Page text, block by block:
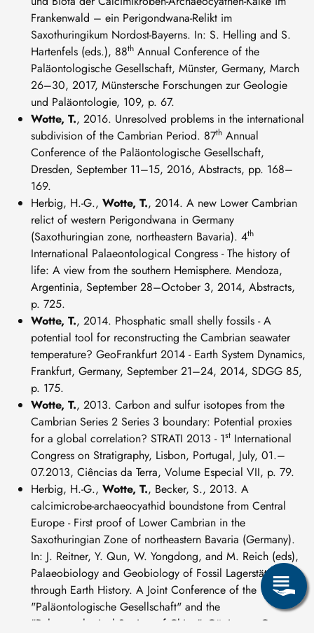
Frankenwald – ein Perigondwana-Relikt im
Saxothuringikum Nordost-Bayerns. In: S. Helling and S.
Hartenfels (eds.), 88th Annual Conference of the
Paläontologische Gesellschaft, Münster, Germany, March
26–30, 2017, Münstersche Forschungen zur Geologie
und Paläontologie, 109, p. 67.
Wotte, T., 2016. Unresolved problems in the international
subdivision of the Cambrian Period. 87th Annual
Conference of the Paläontologische Gesellschaft,
Dresden, September 11–15, 2016, Abstracts, pp. 168–
169.
Herbig, H.-G., Wotte, T., 2014. A new Lower Cambrian
relict of western Perigondwana in Germany
(Saxothuringian zone, northeastern Bavaria). 4th
International Palaeontological Congress - The history of
life: A view from the southern Hemisphere. Mendoza,
Argentinia, September 28–October 3, 2014, Abstracts,
p. 725.
Wotte, T., 2014. Phosphatic small shelly fossils - A
potential tool for reconstructing the Cambrian seawater
temperature? GeoFrankfurt 2014 - Earth System Dynamics,
Frankfurt, Germany, September 21–24, 2014, SDGG 85,
p. 175.
Wotte, T., 2013. Carbon and sulfur isotopes from the
Cambrian Series 2 Series 3 boundary: Potential proxies
for a global correlation? STRATI 2013 - 1st International
Congress on Stratigraphy, Lisbon, Portugal, July, 01.–
07.2013, Ciências da Terra, Volume Especial VII, p. 79.
Herbig, H.-G., Wotte, T., Becker, S., 2013. A
calcimicrobe-archaeocyathid boundstone from Central
Europe - First proof of Lower Cambrian in the
Saxothuringian Zone of northeastern Bavaria (Germany).
In: J. Reitner, Y. Qun, W. Yongdong, and M. Reich (eds),
Palaeobiology and Geobiology of Fossil Lagerstätten
through Earth History. A Joint Conference of the
"Paläontologische Gesellschaft" and the
"Palaeontological Society of China", Göttingen, Germany,